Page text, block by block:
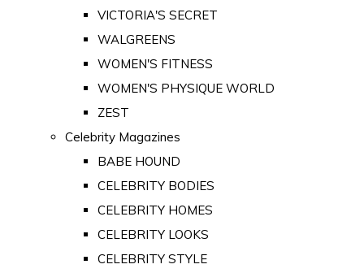
VICTORIA'S SECRET
WALGREENS
WOMEN'S FITNESS
WOMEN'S PHYSIQUE WORLD
ZEST
Celebrity Magazines
BABE HOUND
CELEBRITY BODIES
CELEBRITY HOMES
CELEBRITY LOOKS
CELEBRITY STYLE